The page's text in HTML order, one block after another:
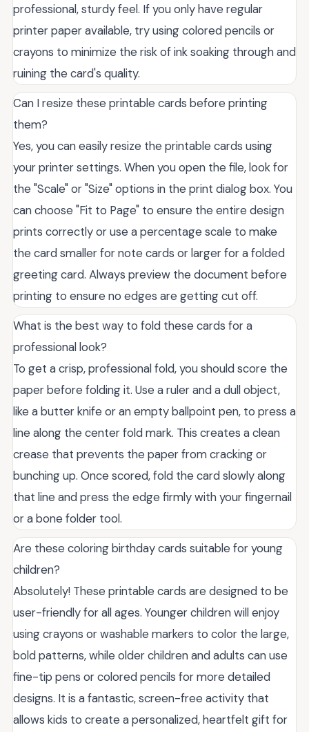
professional, sturdy feel. If you only have regular
printer paper available, try using colored pencils or
crayons to minimize the risk of ink soaking through and
ruining the card's quality.
Can I resize these printable cards before printing
them?
Yes, you can easily resize the printable cards using
your printer settings. When you open the file, look for
the "Scale" or "Size" options in the print dialog box. You
can choose "Fit to Page" to ensure the entire design
prints correctly or use a percentage scale to make
the card smaller for note cards or larger for a folded
greeting card. Always preview the document before
printing to ensure no edges are getting cut off.
What is the best way to fold these cards for a
professional look?
To get a crisp, professional fold, you should score the
paper before folding it. Use a ruler and a dull object,
like a butter knife or an empty ballpoint pen, to press a
line along the center fold mark. This creates a clean
crease that prevents the paper from cracking or
bunching up. Once scored, fold the card slowly along
that line and press the edge firmly with your fingernail
or a bone folder tool.
Are these coloring birthday cards suitable for young
children?
Absolutely! These printable cards are designed to be
user-friendly for all ages. Younger children will enjoy
using crayons or washable markers to color the large,
bold patterns, while older children and adults can use
fine-tip pens or colored pencils for more detailed
designs. It is a fantastic, screen-free activity that
allows kids to create a personalized, heartfelt gift for